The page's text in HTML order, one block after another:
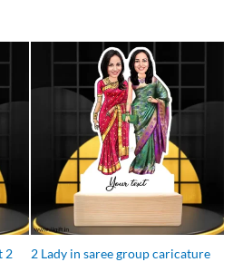
2
2 Lady in saree group caricature
Original
price
₹599.00.
Current
price
is:
₹525.00.